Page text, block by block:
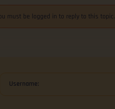
must be logged in to reply to this topic.
Username: